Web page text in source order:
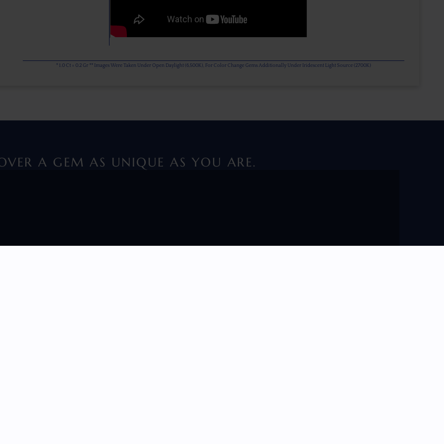
* 1.0 Ct = 0.2 Gr ** Images Were Taken Under Open Daylight (6,500K), For Color Change Gems Additionally Under Iridescent Light Source (2700K)
A GEM AS UNIQUE AS YOU ARE.